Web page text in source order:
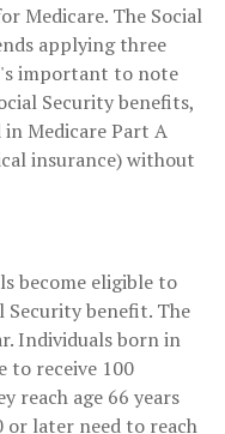
Medicare. The Social
applying three
important to note
Security benefits,
Medicare Part A
insurance) without
become eligible to
Security benefit. The
Individuals born in
to receive 100
reach age 66 years
or later need to reach